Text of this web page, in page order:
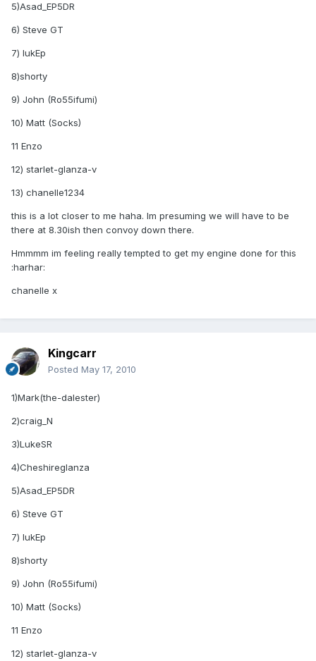
5)Asad_EP5DR
6) Steve GT
7) lukEp
8)shorty
9) John (Ro55ifumi)
10) Matt (Socks)
11 Enzo
12) starlet-glanza-v
13) chanelle1234
this is a lot closer to me haha. Im presuming we will have to be
there at 8.30ish then convoy down there.
Hmmmm im feeling really tempted to get my engine done for this
:harhar:
chanelle x
Kingcarr
Posted May 17, 2010
1)Mark(the-dalester)
2)craig_N
3)LukeSR
4)Cheshireglanza
5)Asad_EP5DR
6) Steve GT
7) lukEp
8)shorty
9) John (Ro55ifumi)
10) Matt (Socks)
11 Enzo
12) starlet-glanza-v